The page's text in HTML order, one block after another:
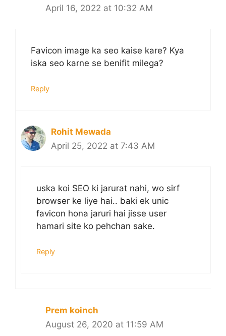
April 16, 2022 at 10:32 AM
Favicon image ka seo kaise kare? Kya
iska seo karne se benifit milega?
Reply
Rohit Mewada
April 25, 2022 at 7:43 AM
uska koi SEO ki jarurat nahi, wo sirf
browser ke liye hai.. baki ek unic
favicon hona jaruri hai jisse user
hamari site ko pehchan sake.
Reply
Prem koinch
August 26, 2020 at 11:59 AM